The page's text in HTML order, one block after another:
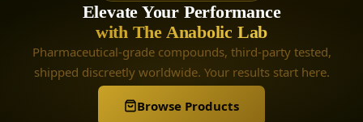
Elevate Your Performance
with The Anabolic Lab
Pharmaceutical-grade compounds, third-party tested,
shipped discreetly worldwide. Your results start here.
Browse Products